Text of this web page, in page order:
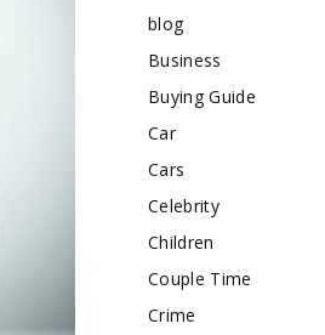
blog
Business
Buying Guide
Car
Cars
Celebrity
Children
Couple Time
Crime